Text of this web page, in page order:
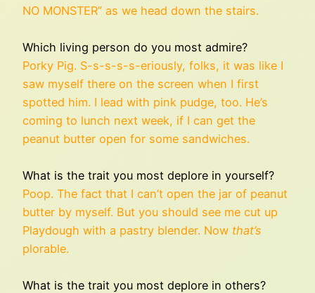
NO MONSTER” as we head down the stairs.
Which living person do you most admire?
Porky Pig. S-s-s-s-s-eriously, folks, it was like I
saw myself there on the screen when I first
spotted him. I lead with pink pudge, too. He’s
coming to lunch next week, if I can get the
peanut butter open for some sandwiches.
What is the trait you most deplore in yourself?
Poop. The fact that I can’t open the jar of peanut
butter by myself. But you should see me cut up
Playdough with a pastry blender. Now that’s
plorable.
What is the trait you most deplore in others?